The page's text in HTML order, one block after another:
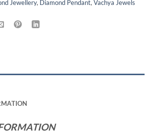
Jewellery, Diamond Pendant, Vachya Jewels